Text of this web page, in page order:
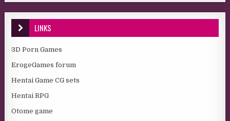
LINKS
3D Porn Games
ErogeGames forum
Hentai Game CG sets
Hentai RPG
Otome game